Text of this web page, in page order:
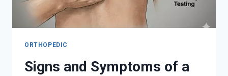
ORTHOPEDIC
Signs and Symptoms of a